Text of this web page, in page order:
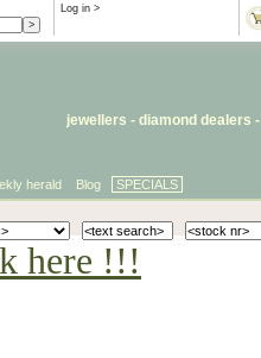
Log in >
jewellers - diamond dealers -
herald Blog SPECIALS
here !!!